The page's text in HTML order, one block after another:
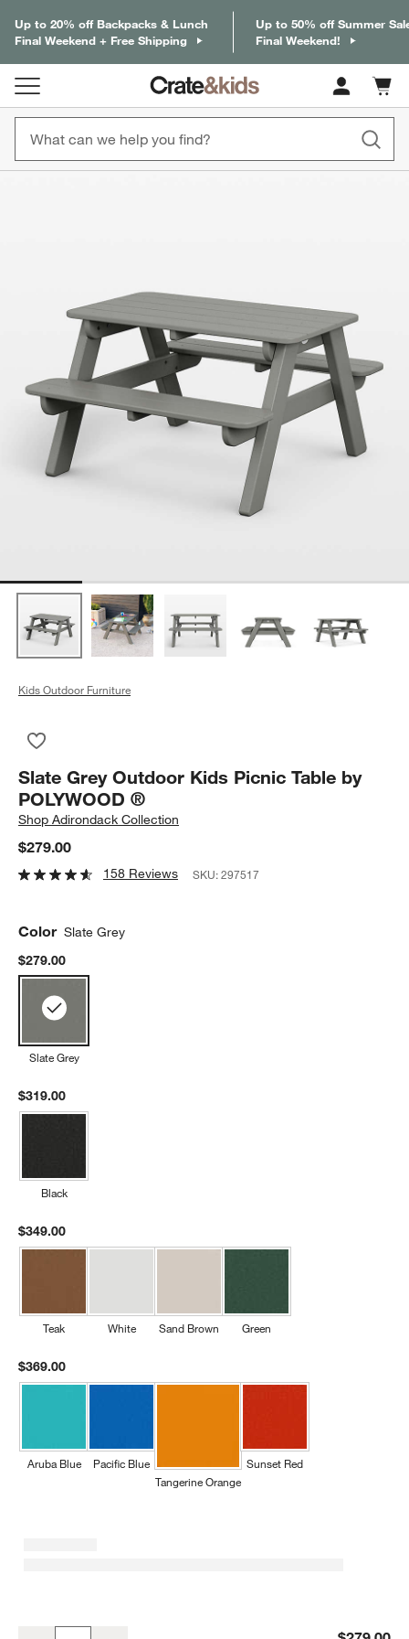
Up to 20% off Backpacks & Lunch
Final Weekend + Free Shipping
Up to 50% off Summer
Final Weekend!
Cart
items
Kids Outdoor Furniture
Slate Grey Outdoor Kids Picnic Table by
POLYWOOD ®
ShopAdirondack Collection
$279.00
158 Reviews SKU:297517
Color Slate Grey
$279.00
Slate Grey
$319.00
Black
$349.00
Teak White Sand Brown Green
$369.00
Aruba Blue
Pacific Blue
Tangerine Orange
Sunset Red
Slate Grey Outdoor Kids Picnic Table by POLYWOOD ®